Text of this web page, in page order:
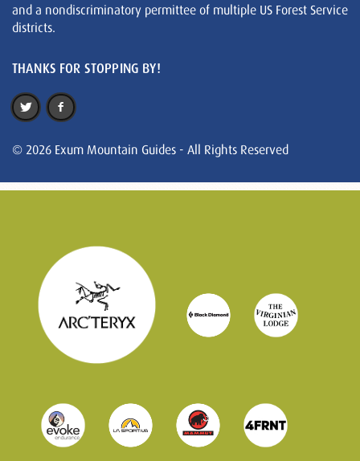
and a nondiscriminatory permittee of multiple US Forest Service
districts.
THANKS FOR STOPPING BY!
© 2026 Exum Mountain Guides - All Rights Reserved